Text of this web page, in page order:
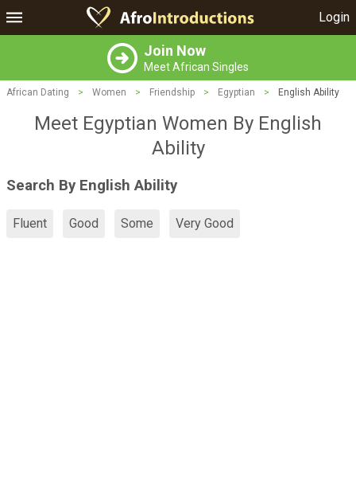
Login
Join Now
Meet African Singles
African Dating > Women > Friendship > Egyptian > English Ability
Meet Egyptian Women By English
Ability
Search By English Ability
Fluent Good Some Very Good